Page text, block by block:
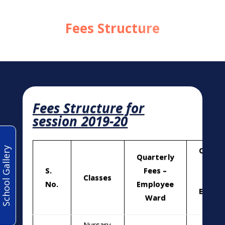
Fees Structure
Fees Structure for
session 2019-20
S.
No.
Classes
Quarterly
Fees –
Employee
Ward
School Gallery